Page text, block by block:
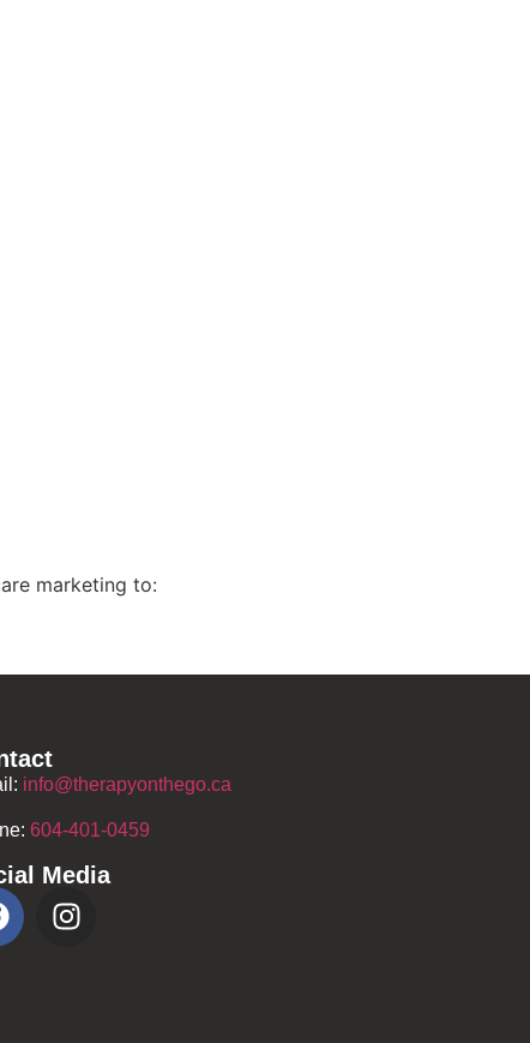
marketing to:
info@therapyonthego.ca
604-401-0459
Media